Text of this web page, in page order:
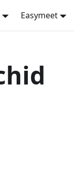
Easymeet